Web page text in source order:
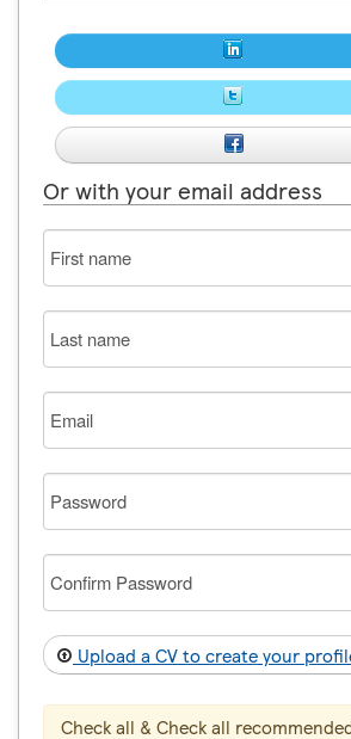
Or with your email address
First
name
Last
name
Email
Password
Confirm
Password
Upload a CV to create your
Check all & Check all